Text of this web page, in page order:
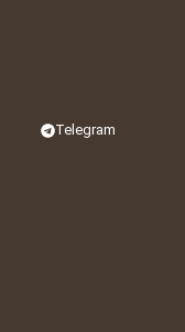
Telegram